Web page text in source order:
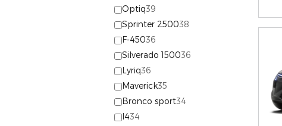
Optiq39
Sprinter 250038
F-45036
Silverado 150036
Lyriq36
Maverick35
Bronco sport34
I434